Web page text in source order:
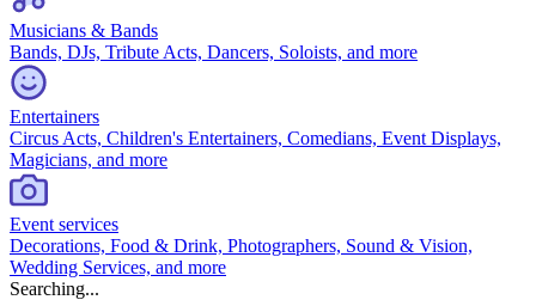
Musicians & Bands
Bands, DJs, Tribute Acts, Dancers, Soloists, and more
Entertainers
Circus Acts, Children's Entertainers, Comedians, Event Displays,
Magicians, and more
Event services
Decorations, Food & Drink, Photographers, Sound & Vision,
Wedding Services, and more
Searching...